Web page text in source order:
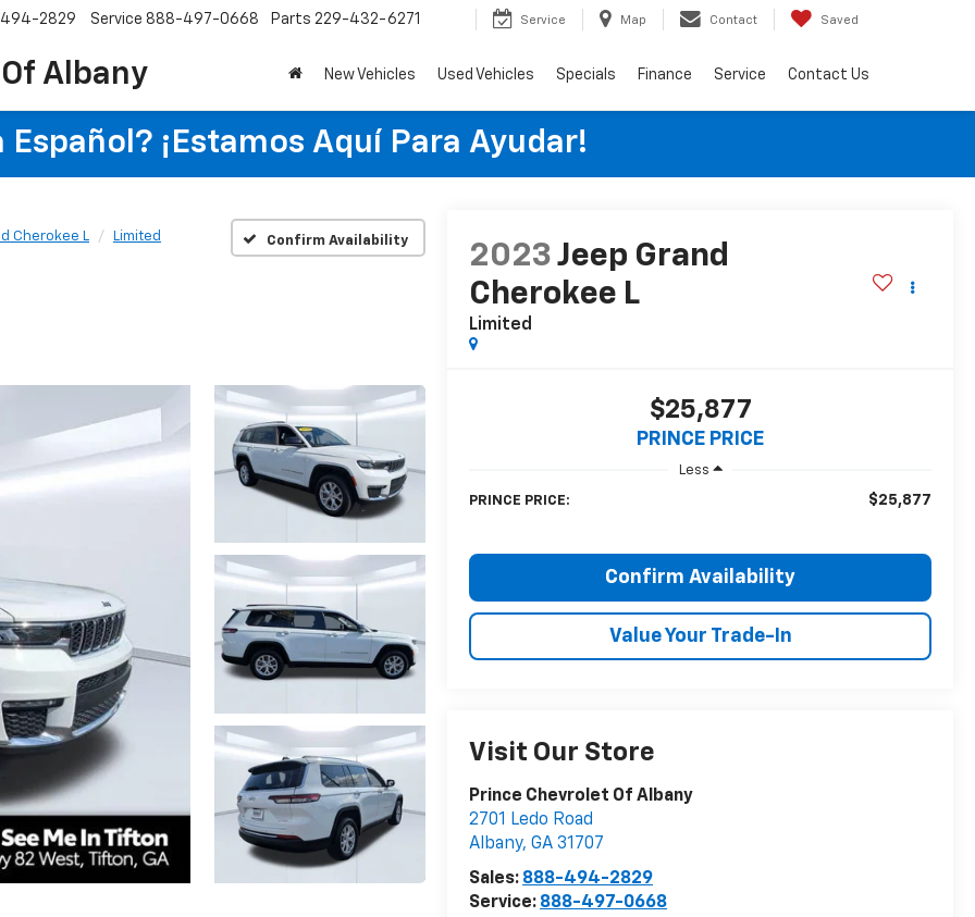
Albany
2829 Service 888-497-0668 Parts 229-432-6271 Service Map Contact Saved
New Vehicles Used Vehicles Specials Finance Service Contact Us
Español? ¡Estamos Aquí Para Ayudar!
Cherokee L Limited Confirm Availability
2023 Jeep Grand
Cherokee L
Limited
$25,877
PRINCE PRICE
Less
PRINCE PRICE: $25,877
Confirm Availability
Value Your Trade-In
Visit Our Store
Prince Chevrolet Of Albany
2701 Ledo Road
Albany,GA 31707
Sales: 888-494-2829
Service: 888-497-0668